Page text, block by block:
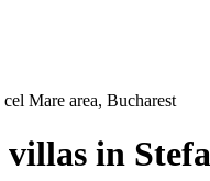
Mare area, Bucharest
in